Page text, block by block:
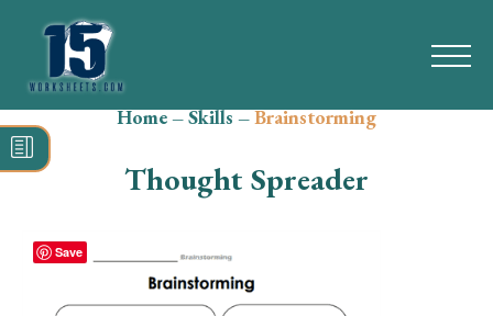
Search
for:
Math
Reading
Grammar
Home–Skills–Brainstorming
Thought Spreader
Save